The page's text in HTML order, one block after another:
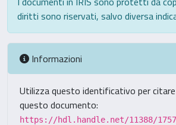
diritti sono riservati, salvo diversa
Informazioni
Utilizza questo identificativo per citare
questo documento:
https://hdl.handle.net/11388/